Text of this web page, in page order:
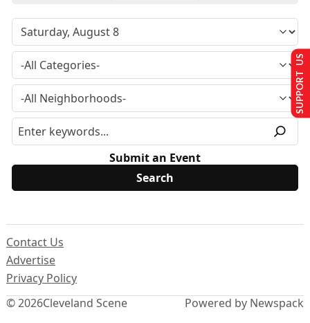
Submit an Event
© 2026Cleveland Scene
Contact Us
Advertise
Privacy Policy
Powered by Newspack
SUPPORT US